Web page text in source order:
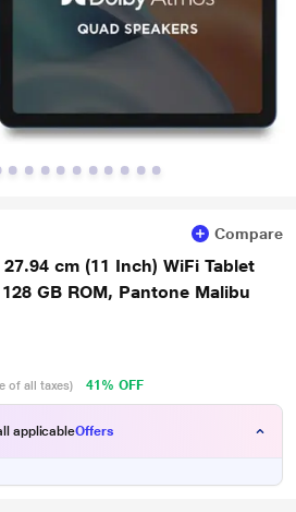
Compare
cm (11 Inch) WiFi Tablet
GB ROM, Pantone Malibu
of all taxes) 41% OFF
applicableOffers